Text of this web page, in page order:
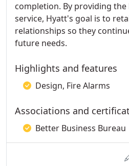
completion. By providing
service, Hyatt's goal is to
relationships so they
future needs.
Highlights and features
Design, Fire Alarms
Associations and
Better Business Bureau